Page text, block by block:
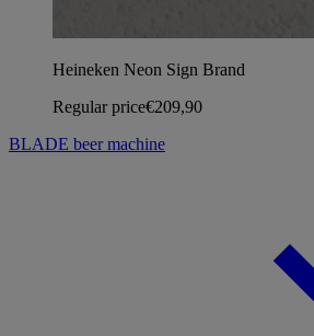
Heineken Neon Sign Brand
Regular price€209,90
BLADE beer machine